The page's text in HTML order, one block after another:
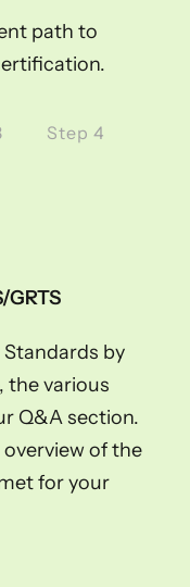
path to
Step 4
by
the various
Q&A section.
of the
for your